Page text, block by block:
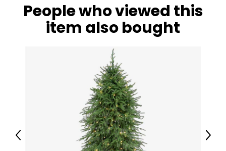
People who viewed this
item also bought
Previous Next